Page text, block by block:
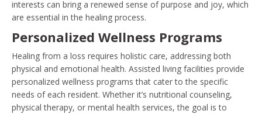
interests can bring a renewed sense of purpose and joy, which
are essential in the healing process.
Personalized Wellness Programs
Healing from a loss requires holistic care, addressing both
physical and emotional health. Assisted living facilities provide
personalized wellness programs that cater to the specific
needs of each resident. Whether it’s nutritional counseling,
physical therapy, or mental health services, the goal is to